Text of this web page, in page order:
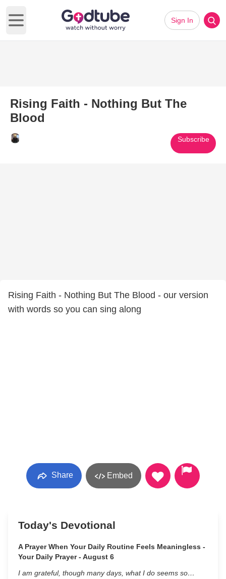
Open main menu
Sign In
Rising Faith - Nothing But The
Blood
Subscribe
Rising Faith - Nothing But The Blood - our version
with words so you can sing along
Share Embed
Today's Devotional
A Prayer When Your Daily Routine Feels Meaningless -
Your Daily Prayer - August 6
I am grateful, though many days, what I do seems so…